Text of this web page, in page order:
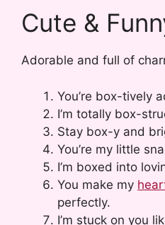
Cute &
Adorable and full of
You’re box-tively
I’m totally box-
Stay box-y and
You’re my little
I’m boxed into
You make my
perfectly.
I’m stuck on you